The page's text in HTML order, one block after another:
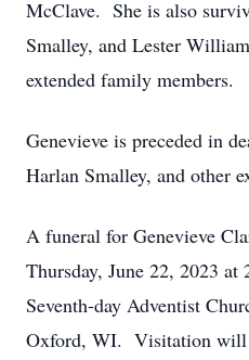
McClave. She is also
Smalley, and Lester
extended family members.
Genevieve is preceded in
Harlan Smalley, and other
A funeral for Genevieve
Thursday, June 22, 2023
Seventh-day Adventist
Oxford, WI. Visitation will